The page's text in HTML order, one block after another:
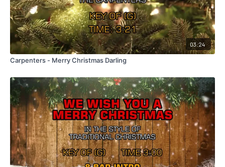
03:24
Carpenters - Merry Christmas Darling